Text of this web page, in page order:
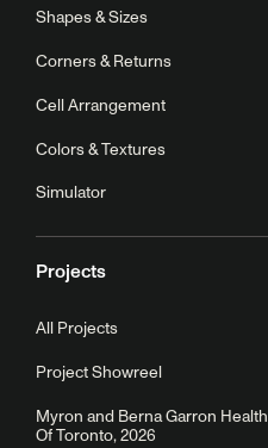
Shapes & Sizes
Corners & Returns
Cell Arrangement
Colors & Textures
Simulator
Projects
All Projects
Project Showreel
Myron and Berna Garron
Of Toronto, 2026